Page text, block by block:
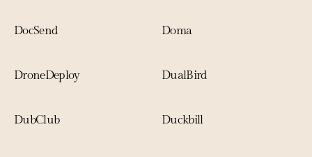
DocSend Doma
DroneDeploy DualBird
DubClub Duckbill